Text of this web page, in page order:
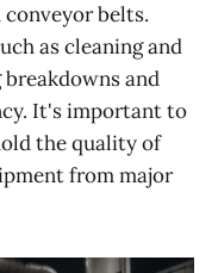
belts.
as cleaning and
and
It's important to
the quality of
from major